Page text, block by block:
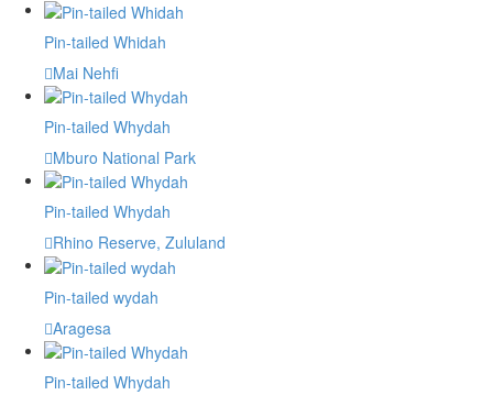
Pin-tailed Whidah
Mai Nehfi
Pin-tailed Whydah
Mburo National Park
Pin-tailed Whydah
Rhino Reserve, Zululand
Pin-tailed wydah
Aragesa
Pin-tailed Whydah